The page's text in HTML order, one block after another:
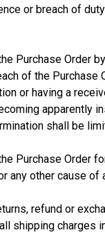
or breach of
Purchase Order
of the Purchase
or having a
apparently
shall be
Purchase Order
any other cause
refund or
shipping charges